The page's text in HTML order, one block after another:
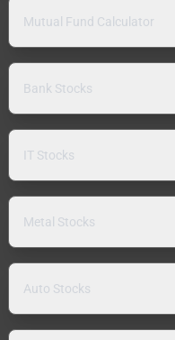
Mutual Fund Calculator
Bank Stocks
IT Stocks
Metal Stocks
Auto Stocks